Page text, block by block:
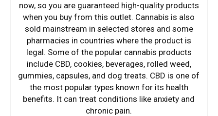
now, so you are guaranteed high-quality products
when you buy from this outlet. Cannabis is also
sold mainstream in selected stores and some
pharmacies in countries where the product is
legal. Some of the popular cannabis products
include CBD, cookies, beverages, rolled weed,
gummies, capsules, and dog treats. CBD is one of
the most popular types known for its health
benefits. It can treat conditions like anxiety and
chronic pain.